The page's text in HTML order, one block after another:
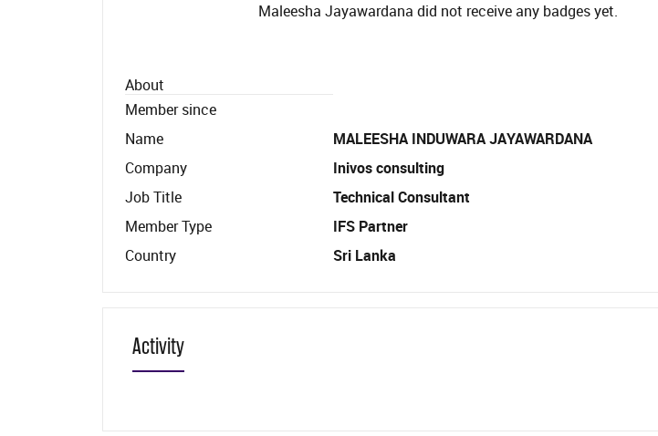
Maleesha Jayawardana did not receive any badges yet.
About
Member since
Name
MALEESHA INDUWARA JAYAWARDANA
Company
Inivos consulting
Job Title
Technical Consultant
Member Type
IFS Partner
Country
Sri Lanka
Activity